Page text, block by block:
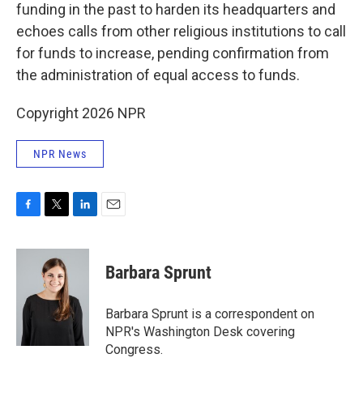
funding in the past to harden its headquarters and
echoes calls from other religious institutions to call
for funds to increase, pending confirmation from
the administration of equal access to funds.
Copyright 2026 NPR
NPR News
c
o
i
t
t
e
n
d
I
n
Barbara Sprunt
Barbara Sprunt is a correspondent on
NPR's Washington Desk covering
Congress.